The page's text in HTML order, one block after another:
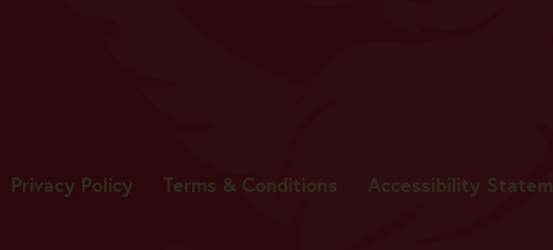
Privacy Policy Terms & Conditions Accessibility